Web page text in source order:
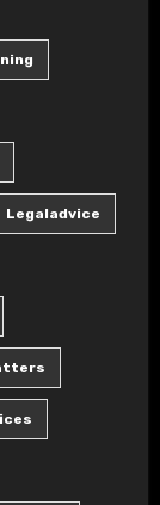
Legaladvice